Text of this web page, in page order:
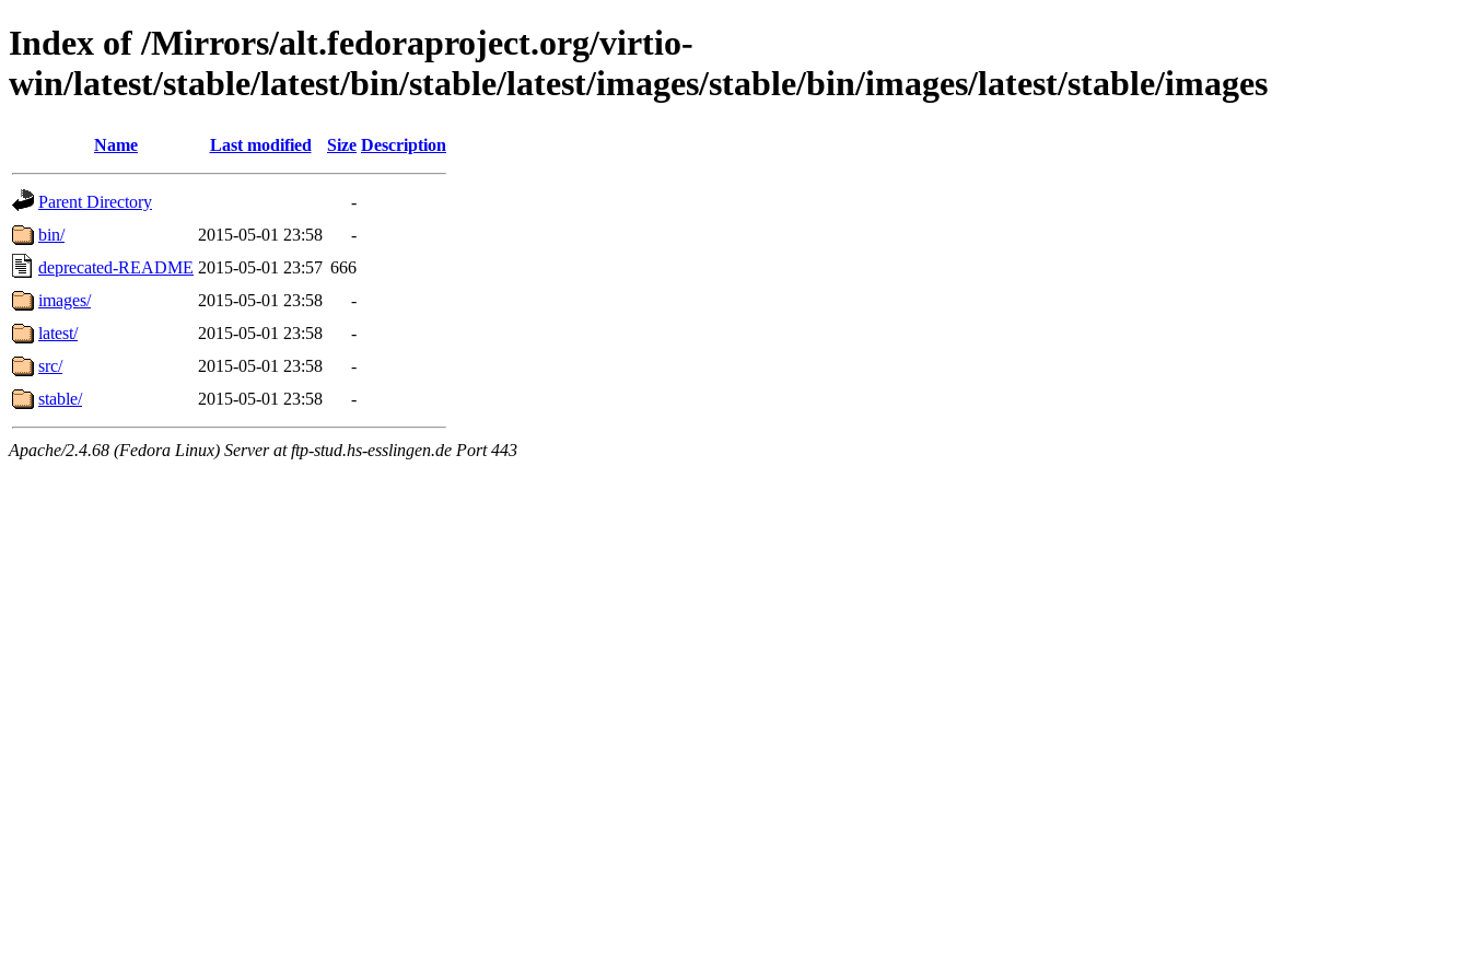
Index of /Mirrors/alt.fedoraproject.org/virtio-
win/latest/stable/latest/bin/stable/latest/images/stable/bin/images/latest/stable/images
Name Last modified Size Description
Parent Directory
-
bin/
2015-05-01 23:58
-
deprecated-README 2015-05-01 23:57 666
images/
2015-05-01 23:58
-
latest/
2015-05-01 23:58
-
src/
2015-05-01 23:58
-
stable/
2015-05-01 23:58 -
Apache/2.4.68 (Fedora Linux) Server at ftp-stud.hs-esslingen.de Port 443